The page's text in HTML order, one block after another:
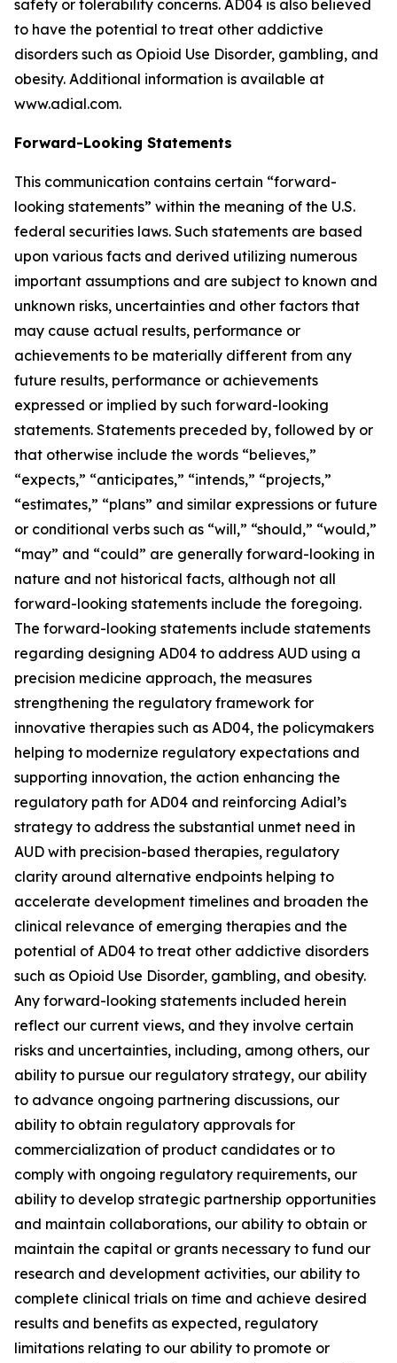
safety or tolerability concerns. AD04 is also believed
to have the potential to treat other addictive
disorders such as Opioid Use Disorder, gambling, and
obesity. Additional information is available at
www.adial.com.
Forward-Looking Statements
This communication contains certain “forward-
looking statements” within the meaning of the U.S.
federal securities laws. Such statements are based
upon various facts and derived utilizing numerous
important assumptions and are subject to known and
unknown risks, uncertainties and other factors that
may cause actual results, performance or
achievements to be materially different from any
future results, performance or achievements
expressed or implied by such forward-looking
statements. Statements preceded by, followed by or
that otherwise include the words “believes,”
“expects,” “anticipates,” “intends,” “projects,”
“estimates,” “plans” and similar expressions or future
or conditional verbs such as “will,” “should,” “would,”
“may” and “could” are generally forward-looking in
nature and not historical facts, although not all
forward-looking statements include the foregoing.
The forward-looking statements include statements
regarding designing AD04 to address AUD using a
precision medicine approach, the measures
strengthening the regulatory framework for
innovative therapies such as AD04, the policymakers
helping to modernize regulatory expectations and
supporting innovation, the action enhancing the
regulatory path for AD04 and reinforcing Adial’s
strategy to address the substantial unmet need in
AUD with precision-based therapies, regulatory
clarity around alternative endpoints helping to
accelerate development timelines and broaden the
clinical relevance of emerging therapies and the
potential of AD04 to treat other addictive disorders
such as Opioid Use Disorder, gambling, and obesity.
Any forward-looking statements included herein
reflect our current views, and they involve certain
risks and uncertainties, including, among others, our
ability to pursue our regulatory strategy, our ability
to advance ongoing partnering discussions, our
ability to obtain regulatory approvals for
commercialization of product candidates or to
comply with ongoing regulatory requirements, our
ability to develop strategic partnership opportunities
and maintain collaborations, our ability to obtain or
maintain the capital or grants necessary to fund our
research and development activities, our ability to
complete clinical trials on time and achieve desired
results and benefits as expected, regulatory
limitations relating to our ability to promote or